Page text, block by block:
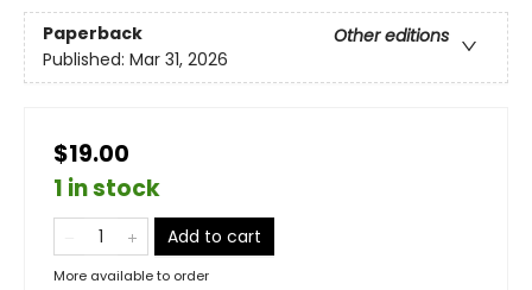
Paperback
Other editions
Published: Mar 31, 2026
$19.00
1 in stock
Add to cart
More available to order